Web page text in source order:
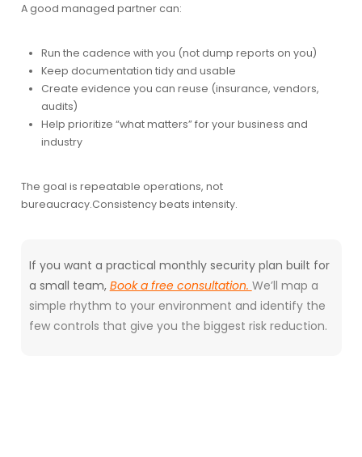
A good managed partner can:
Run the cadence with you (not dump reports on you)
Keep documentation tidy and usable
Create evidence you can reuse (insurance, vendors,
audits)
Help prioritize “what matters” for your business and
industry
The goal is repeatable operations, not
bureaucracy. Consistency beats intensity.
If you want a practical monthly security plan built for
a small team, Book a free consultation. We’ll map a
simple rhythm to your environment and identify the
few controls that give you the biggest risk reduction.